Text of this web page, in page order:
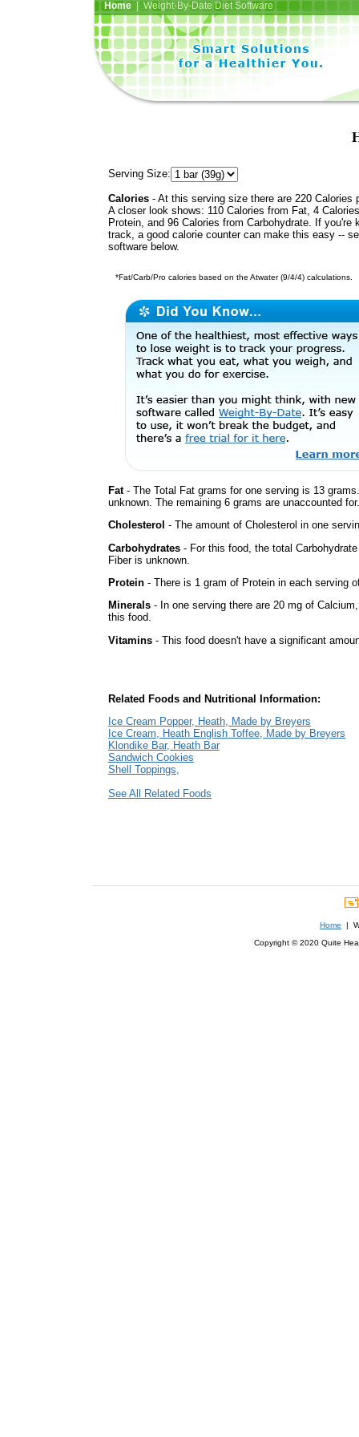
Home| Weight-By-Date Diet Software
Serving Size:
Calories - At this serving size there are 220 Calories
A closer look shows: 110 Calories from Fat, 4
Protein, and 96 Calories from Carbohydrate. If you're
track, a good calorie counter can make this easy --
software below.
*Fat/Carb/Pro calories based on the Atwater (9/4/4) calculations.
Fat- The Total Fat grams for one serving is 13
unknown. The remaining 6 grams are unaccounted for.
Cholesterol - The amount of Cholesterol in one
Carbohydrates - For this food, the total
Fiber is unknown.
Protein - There is 1 gram of Protein in each serving
Minerals - In one serving there are 20 mg of
this food.
Vitamins - This food doesn't have a significant
Related Foods and Nutritional Information:
Ice Cream Popper, Heath, Made by Breyers
Ice Cream, Heath English Toffee, Made by Breyers
Klondike Bar, Heath Bar
Sandwich Cookies
Shell Toppings,
See All Related Foods
Home |
Copyright © 2020 Quite